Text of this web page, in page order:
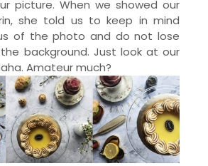
picture. When we showed our
she told us to keep in mind
of the photo and do not lose
background. Just look at our
Amateur much?